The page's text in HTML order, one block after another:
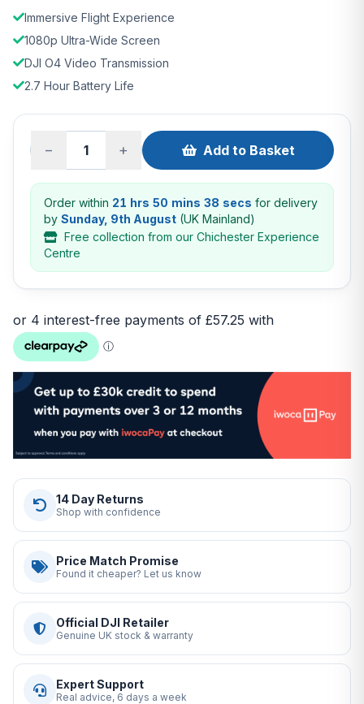
Immersive Flight Experience
1080p Ultra-Wide Screen
DJI O4 Video Transmission
2.7 Hour Battery Life
− + Add to Basket
Order within 21 hrs 50 mins 38 secs for delivery
by Sunday, 9th August (UK Mainland)
Free collection from our Chichester Experience
Centre
14 Day Returns
Shop with confidence
Price Match Promise
Found it cheaper? Let us know
Official DJI Retailer
Genuine UK stock & warranty
Expert Support
Real advice, 6 days a week